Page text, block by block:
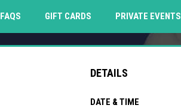
GIFT CARDSOPENS IN NEW WINDOW
PRIVATE EVENTS
DETAILS
DATE & TIME